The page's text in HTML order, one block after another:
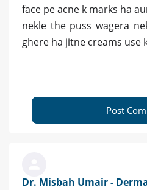
face pe acne k marks ha
nekle the puss wagera
ghere ha jitne creams use
Post
Dr. Misbah Umair -